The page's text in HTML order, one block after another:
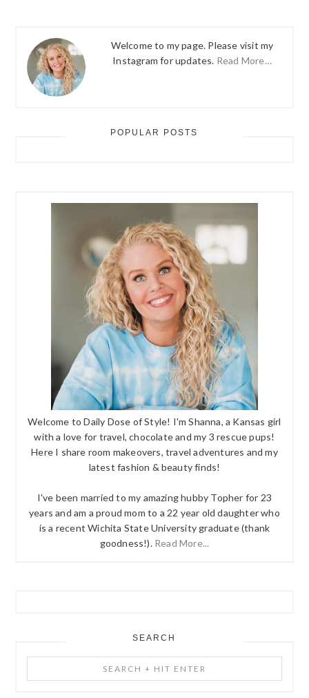
Welcome to my page. Please visit my
Instagram for updates. Read More…
POPULAR POSTS
Welcome to Daily Dose of Style! I'm Shanna, a Kansas girl
with a love for travel, chocolate and my 3 rescue pups!
Here I share room makeovers, travel adventures and my
latest fashion & beauty finds!
I've been married to my amazing hubby Topher for 23
years and am a proud mom to a 22 year old daughter who
is a recent Wichita State University graduate (thank
goodness!). Read More...
SEARCH
+